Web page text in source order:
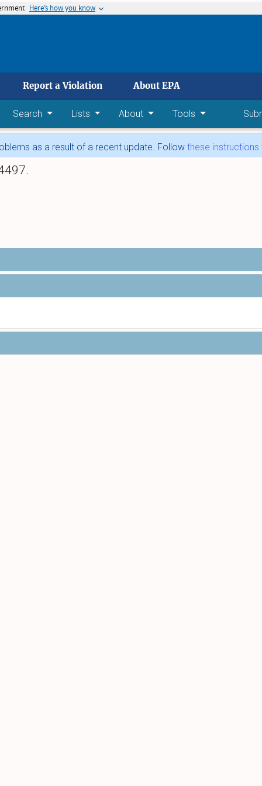
Here’s how you know
Report a Violation About EPA
Search Lists About Tools
as a result of a recent update. Follow these instructions